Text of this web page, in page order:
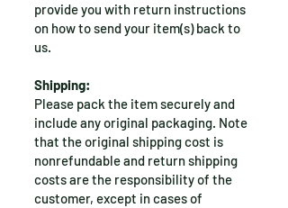
provide you with return instructions
on how to send your item(s) back to
us.
Shipping:
Please pack the item securely and
include any original packaging. Note
that the original shipping cost is
nonrefundable and return shipping
costs are the responsibility of the
customer, except in cases of